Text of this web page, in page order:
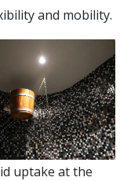
and mobility.
uptake at the